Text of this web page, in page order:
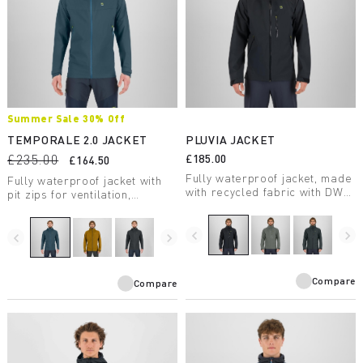
Summer Sale 30% Off
TEMPORALE 2.0 JACKET
£235.00
£164.50
Fully waterproof jacket with
pit zips for ventilation,
recycled fabric with DWR
treatment.
navigate_before navigate_next
Compare
PLUVIA JACKET
£185.00
Fully waterproof jacket, made
with recycled fabric with DWR
range of outdoor activities.
navigate_before navigate_next
Compare